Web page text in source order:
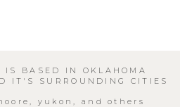
yukon, and others
IS BASED IN OKLAHOMA
IT'S SURROUNDING CITIES